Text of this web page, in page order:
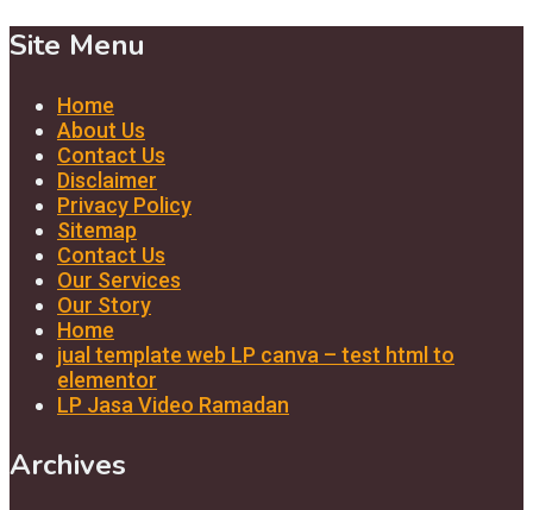
Site Menu
Home
About Us
Contact Us
Disclaimer
Privacy Policy
Sitemap
Contact Us
Our Services
Our Story
Home
jual template web LP canva – test html to
elementor
LP Jasa Video Ramadan
Archives